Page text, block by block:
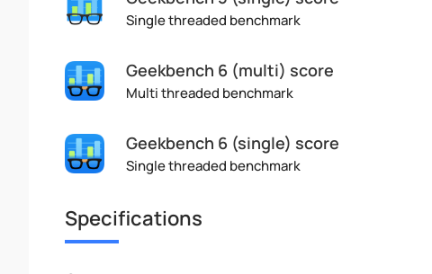
Single threaded benchmark
Geekbench 6 (multi) score
Multi threaded benchmark
Geekbench 6 (single) score
Single threaded benchmark
Specifications